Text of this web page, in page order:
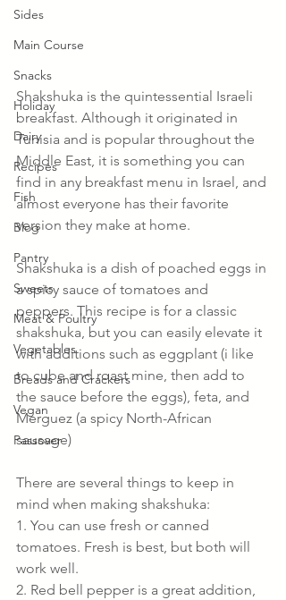
Sides
Main Course
Snacks
Holiday
Dairy
Recipes
Fish
Blog
Pantry
Sweets
Meat & Poultry
Vegetables
Breads and Crackers
Vegan
Passover
Shakshuka is the quintessential Israeli
breakfast. Although it originated in
Tunisia and is popular throughout the
Middle East, it is something you can
find in any breakfast menu in Israel, and
almost everyone has their favorite
version they make at home.
Shakshuka is a dish of poached eggs in
a spicy sauce of tomatoes and
peppers. This recipe is for a classic
shakshuka, but you can easily elevate it
with additions such as eggplant (i like
to cube and roast mine, then add to
the sauce before the eggs), feta, and
Merguez (a spicy North-African
sausage)
There are several things to keep in
mind when making shakshuka:
1. You can use fresh or canned
tomatoes. Fresh is best, but both will
work well.
2. Red bell pepper is a great addition,